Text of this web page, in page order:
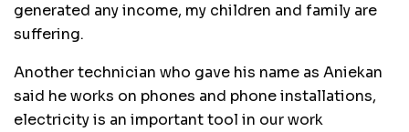
generated any income, my children and family are
suffering.
Another technician who gave his name as Aniekan
said he works on phones and phone installations,
electricity is an important tool in our work